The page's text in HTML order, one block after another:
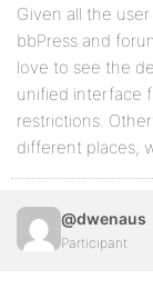
Given all the
bbPress and
love to see the
unified interface
restrictions.
different places,
@dwenaus
Participant